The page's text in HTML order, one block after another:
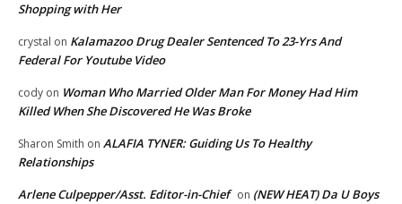
Shopping with Her
crystal on Kalamazoo Drug Dealer Sentenced To 23-Yrs And
Federal For Youtube Video
cody on Woman Who Married Older Man For Money Had Him
Killed When She Discovered He Was Broke
Sharon Smith on ALAFIA TYNER: Guiding Us To Healthy
Relationships
Arlene Culpepper/Asst. Editor-in-Chief on (NEW HEAT) Da U Boys